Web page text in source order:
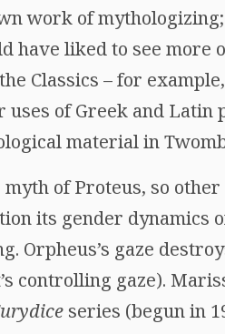
work of
have liked to see more
Classics – for
of Greek and Latin
material in
of Proteus, so
its gender dynamics
Orpheus’s gaze
controlling gaze).
series (begun in